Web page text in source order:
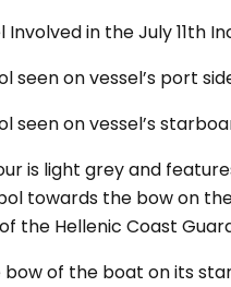
in the July 11th
seen on vessel’s port
seen on vessel’s
is light grey and
towards the bow on
the Hellenic Coast
of the boat on its